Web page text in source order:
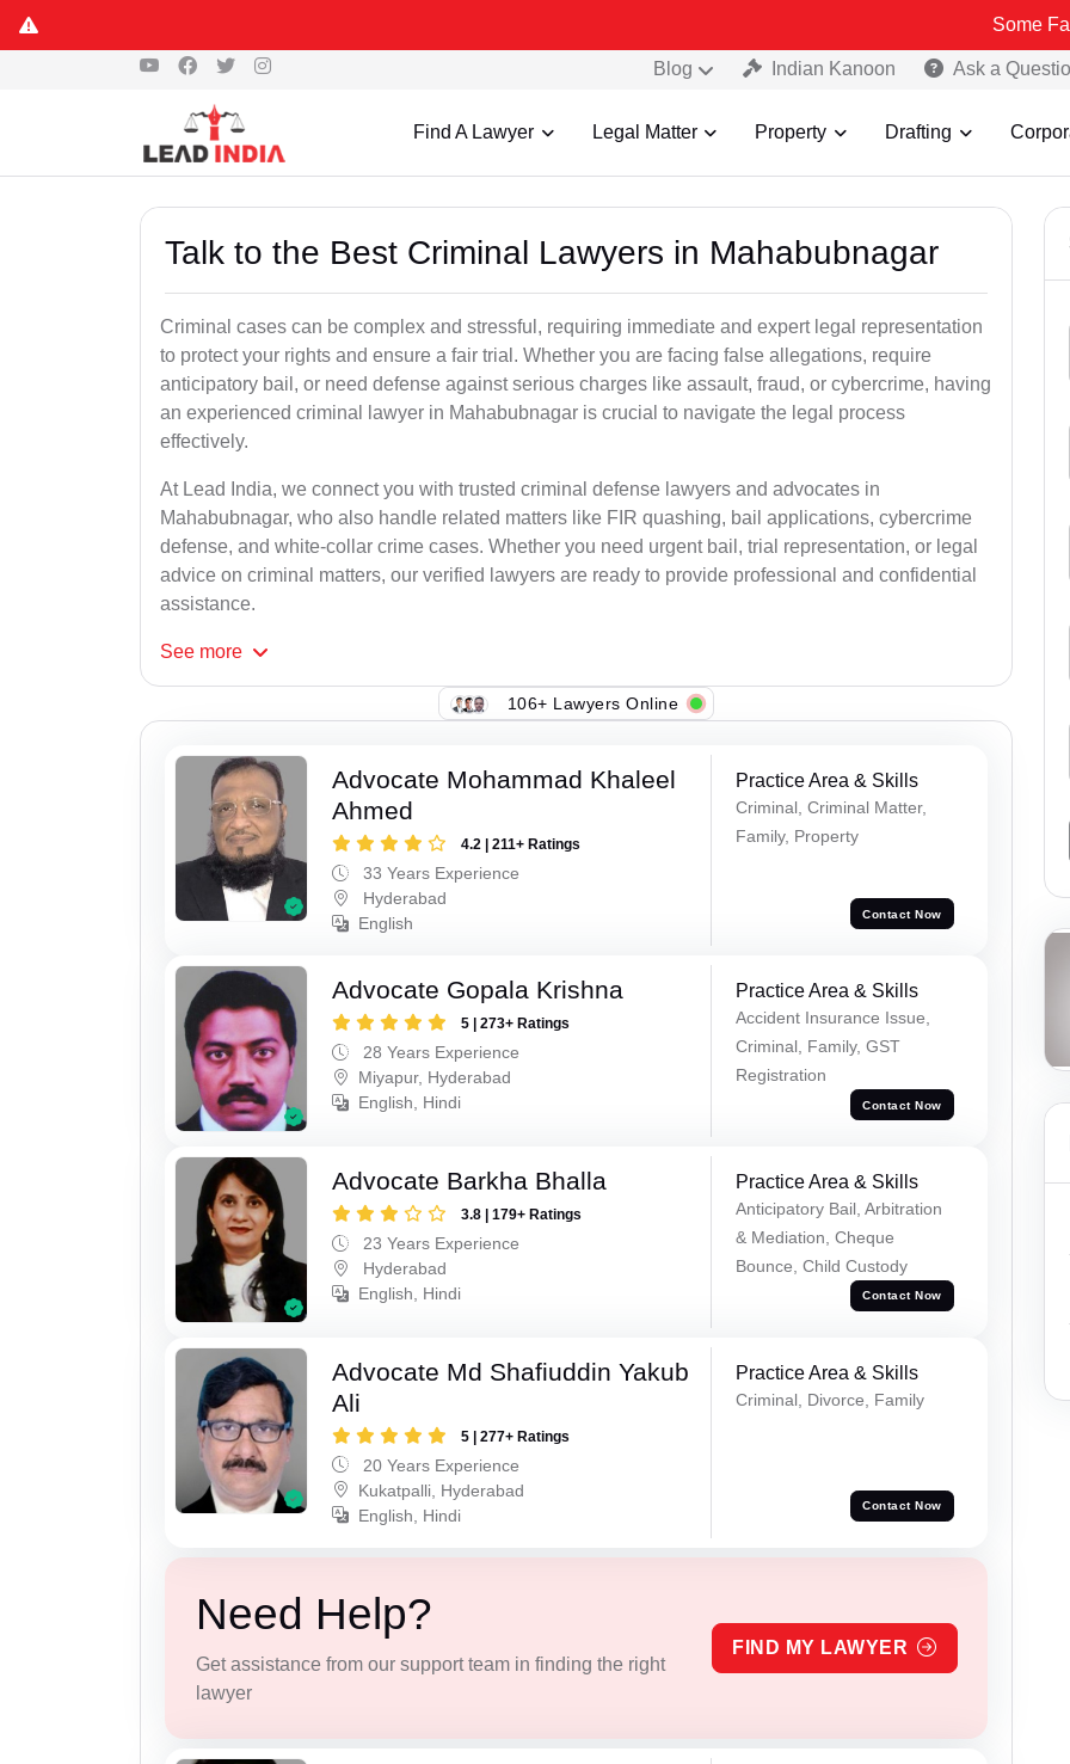
Some Fake and
Blog Indian Kanoon Ask a
Find A Lawyer Legal Matter Property Drafting
Talk to the Best Criminal Lawyers in Mahabubnagar
Criminal cases can be complex and stressful, requiring immediate and expert legal representation
to protect your rights and ensure a fair trial. Whether you are facing false allegations, require
anticipatory bail, or need defense against serious charges like assault, fraud, or cybercrime, having
an experienced criminal lawyer in Mahabubnagar is crucial to navigate the legal process
effectively.
At Lead India, we connect you with trusted criminal defense lawyers and advocates in
Mahabubnagar, who also handle related matters like FIR quashing, bail applications, cybercrime
defense, and white-collar crime cases. Whether you need urgent bail, trial representation, or legal
advice on criminal matters, our verified lawyers are ready to provide professional and confidential
assistance.
See more
106+ Lawyers Online
Advocate Mohammad Khaleel
Ahmed
4.2 | 211+ Ratings
33 Years Experience
Hyderabad
English
Practice Area & Skills
Criminal, Criminal Matter,
Family, Property
Contact Now
Advocate Gopala Krishna
5 | 273+ Ratings
28 Years Experience
Miyapur, Hyderabad
English, Hindi
Practice Area & Skills
Accident Insurance Issue,
Criminal, Family, GST
Registration
Contact Now
Advocate Barkha Bhalla
3.8 | 179+ Ratings
23 Years Experience
Hyderabad
English, Hindi
Practice Area & Skills
Anticipatory Bail, Arbitration
& Mediation, Cheque
Bounce, Child Custody
Contact Now
Advocate Md Shafiuddin Yakub
Ali
5 | 277+ Ratings
20 Years Experience
Kukatpalli, Hyderabad
English, Hindi
Practice Area & Skills
Criminal, Divorce, Family
Contact Now
Need Help?
Get assistance from our support team in finding the right
lawyer
FIND MY LAWYER